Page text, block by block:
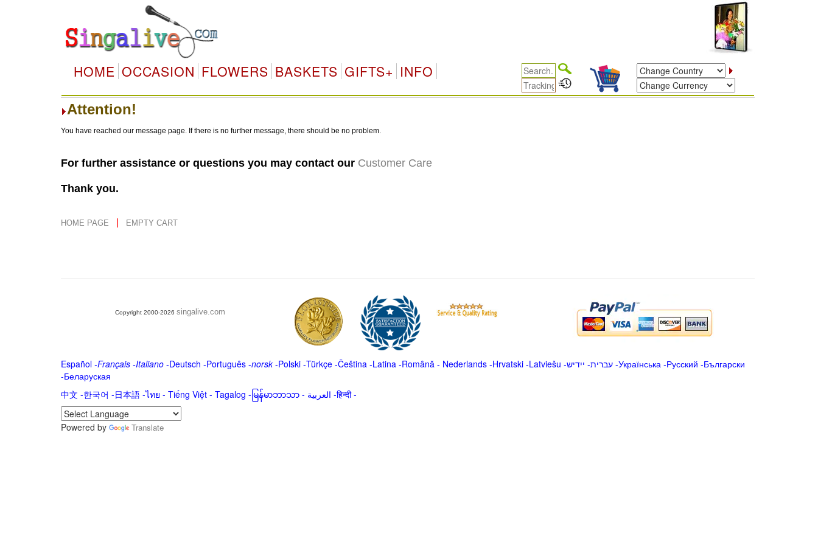
HOME OCCASION FLOWERS BASKETS GIFTS+ INFO
Attention!
You have reached our message page. If there is no further message, there should be no problem.
For further assistance or questions you may contact our Customer Care
Thank you.
HOME PAGE EMPTY CART
Copyright 2000-2026 singalive.com
Español-Français -Italiano-Deutsch -Português-norsk-Polski-Türkçe-Čeština -Latina -Română - Nederlands-Hrvatski-Latviešu -ייִדיש -עברית-Українська-Русский -Български
-Беларуская
中文 -한국어 -日本語-ไทย - Tiếng Việt - Tagalog - မြန်မာဘာသာ- العربية -हिन्दी -
Powered by Translate